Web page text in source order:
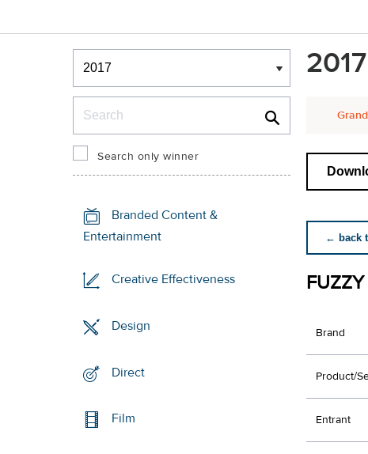
Winners & Shortlists
Winners
Search only winner
Branded Content &
Entertainment
Creative Effectiveness
Design
Direct
Film
← back
Brand
Product/
Entrant